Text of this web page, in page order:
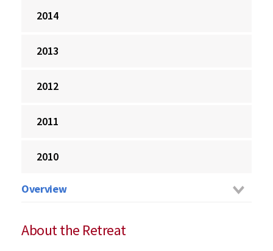
2014
2013
2012
2011
2010
Overview
About the Retreat